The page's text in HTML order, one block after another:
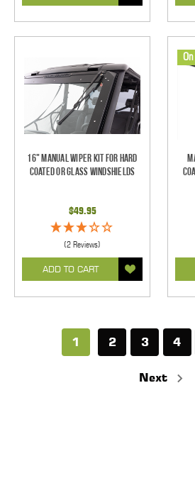
16" Manual Wiper Kit For Hard
Coated Or Glass Windshields
$49.95
(2 Reviews)
ADD TO CART
1 2 3 4
Next